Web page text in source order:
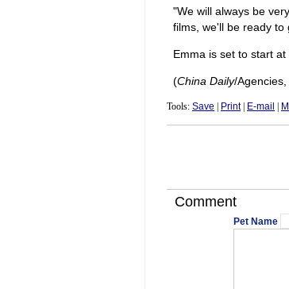
"We will always be
films, we'll be ready
Emma is set to start at
(China Daily/
Tools: Save Print| E-mail
Comment
Pet Name